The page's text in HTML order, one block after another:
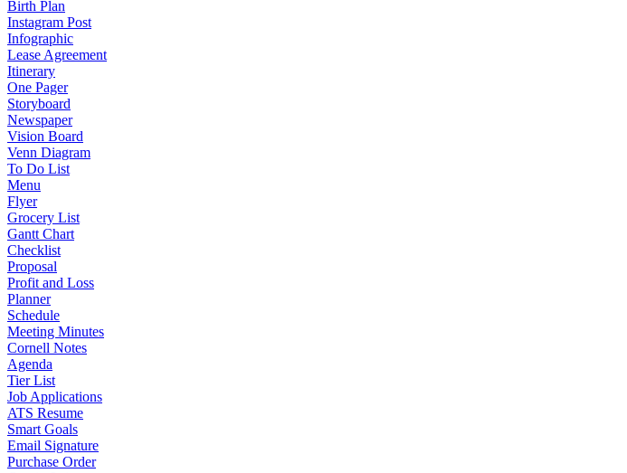
Birth Plan
Instagram Post
Infographic
Lease Agreement
Itinerary
One Pager
Storyboard
Newspaper
Vision Board
Venn Diagram
To Do List
Menu
Flyer
Grocery List
Gantt Chart
Checklist
Proposal
Profit and Loss
Planner
Schedule
Meeting Minutes
Cornell Notes
Agenda
Tier List
Job Applications
ATS Resume
Smart Goals
Email Signature
Purchase Order